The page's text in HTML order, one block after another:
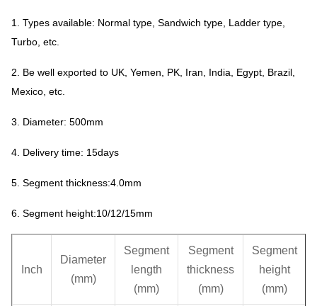
1. Types available: Normal type, Sandwich type, Ladder type,
Turbo, etc.
2. Be well exported to UK, Yemen, PK, Iran, India, Egypt, Brazil,
Mexico, etc.
3. Diameter: 500mm
4. Delivery time: 15days
5. Segment thickness:4.0mm
6. Segment height:10/12/15mm
Inch
Diameter
(mm)
Segment
length
(mm)
Segment
thickness
(mm)
Segment
height
(mm)